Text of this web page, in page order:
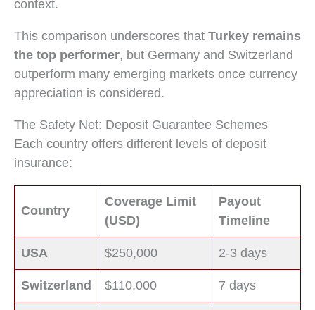
This comparison underscores that Turkey remains
the top performer, but Germany and Switzerland
outperform many emerging markets once currency
appreciation is considered.
The Safety Net: Deposit Guarantee Schemes
Each country offers different levels of deposit
insurance:
Country
Coverage Limit
(USD)
Payout
Timeline
USA $250,000 2-3 days
Switzerland $110,000 7 days